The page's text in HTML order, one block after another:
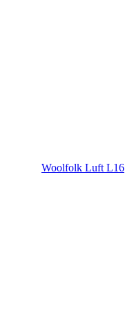
Woolfolk Luft L16